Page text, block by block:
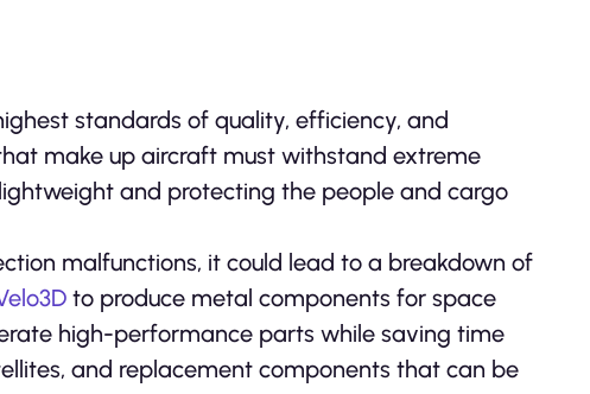
standards of quality, efficiency, and
make up aircraft must withstand extreme
and protecting the people and cargo
malfunctions, it could lead to a breakdown of
to produce metal components for space
high-performance parts while saving time
and replacement components that can be